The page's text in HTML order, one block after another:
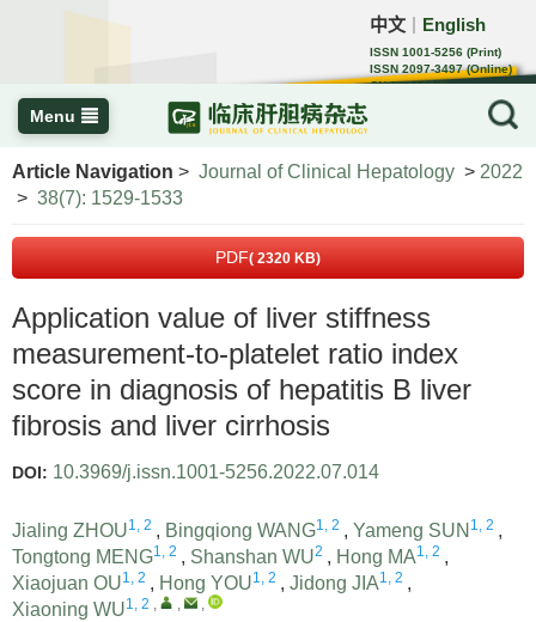
中文 English
ISSN 1001-5256 (Print)
ISSN 2097-3497 (Online)
CN 22-1108/R
Menu
Article Navigation > Journal of Clinical Hepatology > 2022
> 38(7): 1529-1533
PDF( 2320 KB)
Application value of liver stiffness
measurement-to-platelet ratio index
score in diagnosis of hepatitis B liver
fibrosis and liver cirrhosis
DOI: 10.3969/j.issn.1001-5256.2022.07.014
Jialing ZHOU1, 2 , Bingqiong WANG1, 2 , Yameng SUN 1, 2 ,
Tongtong MENG1, 2 , Shanshan WU2 , Hong MA1, 2 ,
Xiaojuan OU1, 2 , Hong YOU1, 2 , Jidong JIA1, 2 ,
Xiaoning WU1, 2 , , ,